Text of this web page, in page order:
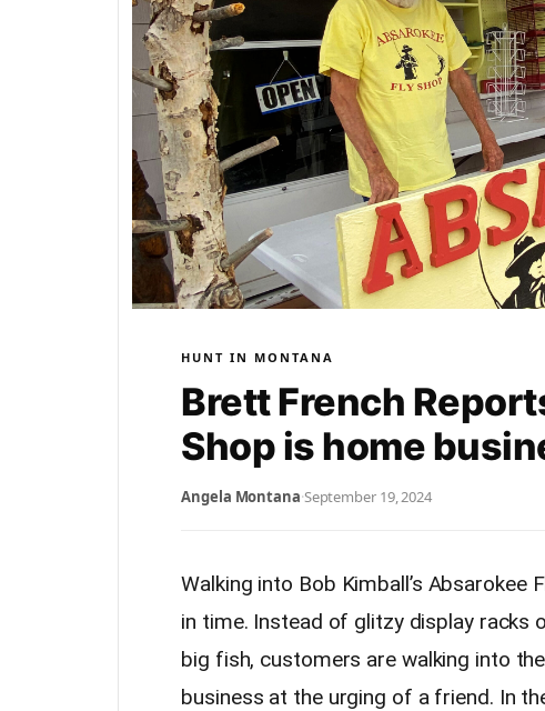
HUNT IN MONTANA
Brett French
Shop is home
Angela Montana·September 19, 2024
Walking into Bob Kimball’s Absarokee
in time. Instead of glitzy display racks
big fish, customers are walking into
business at the urging of a friend. In